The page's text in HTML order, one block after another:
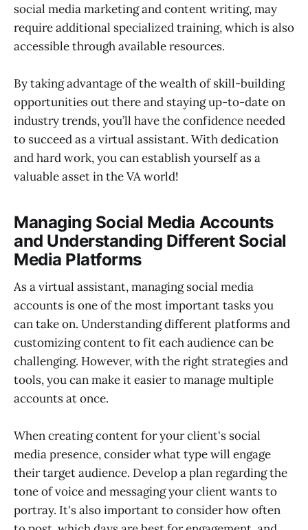
social media marketing and content writing, may
require additional specialized training, which is also
accessible through available resources.
By taking advantage of the wealth of skill-building
opportunities out there and staying up-to-date on
industry trends, you’ll have the confidence needed
to succeed as a virtual assistant. With dedication
and hard work, you can establish yourself as a
valuable asset in the VA world!
Managing Social Media Accounts
and Understanding Different Social
Media Platforms
As a virtual assistant, managing social media
accounts is one of the most important tasks you
can take on. Understanding different platforms and
customizing content to fit each audience can be
challenging. However, with the right strategies and
tools, you can make it easier to manage multiple
accounts at once.
When creating content for your client's social
media presence, consider what type will engage
their target audience. Develop a plan regarding the
tone of voice and messaging your client wants to
portray. It's also important to consider how often